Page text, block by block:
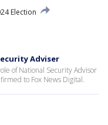
Election
Adviser
of National Security Advisor
to Fox News Digital.